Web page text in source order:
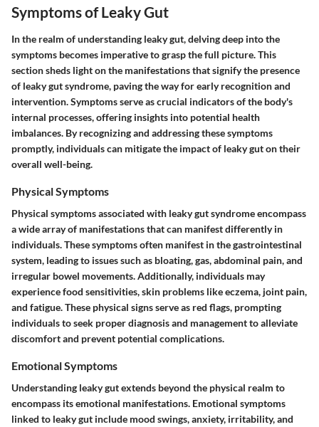
Symptoms of Leaky Gut
In the realm of understanding leaky gut, delving deep into the
symptoms becomes imperative to grasp the full picture. This
section sheds light on the manifestations that signify the presence
of leaky gut syndrome, paving the way for early recognition and
intervention. Symptoms serve as crucial indicators of the body's
internal processes, offering insights into potential health
imbalances. By recognizing and addressing these symptoms
promptly, individuals can mitigate the impact of leaky gut on their
overall well-being.
Physical Symptoms
Physical symptoms associated with leaky gut syndrome encompass
a wide array of manifestations that can manifest differently in
individuals. These symptoms often manifest in the gastrointestinal
system, leading to issues such as bloating, gas, abdominal pain, and
irregular bowel movements. Additionally, individuals may
experience food sensitivities, skin problems like eczema, joint pain,
and fatigue. These physical signs serve as red flags, prompting
individuals to seek proper diagnosis and management to alleviate
discomfort and prevent potential complications.
Emotional Symptoms
Understanding leaky gut extends beyond the physical realm to
encompass its emotional manifestations. Emotional symptoms
linked to leaky gut include mood swings, anxiety, irritability, and